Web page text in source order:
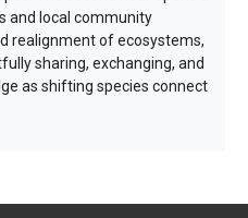
and local community
realignment of ecosystems,
sharing, exchanging, and
as shifting species connect